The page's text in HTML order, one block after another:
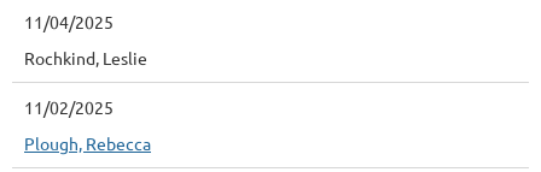
11/04/2025
Rochkind, Leslie
11/02/2025
Plough, Rebecca